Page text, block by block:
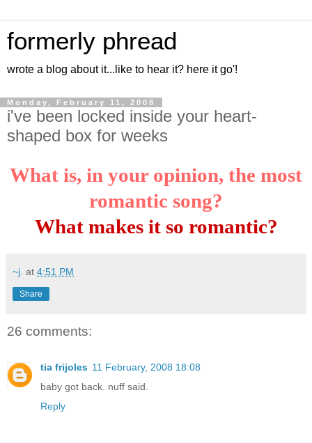
formerly phread
wrote a blog about it...like to hear it? here it go'!
Monday, February 11, 2008
i've been locked inside your heart-
shaped box for weeks
What is, in your opinion, the most
romantic song?
What makes it so romantic?
~j. at 4:51 PM
Share
26 comments:
tia frijoles 11 February, 2008 18:08
baby got back. nuff said.
Reply